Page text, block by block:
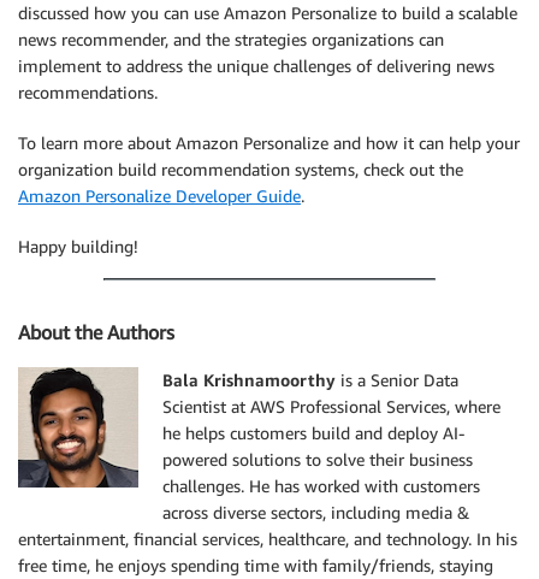
discussed how you can use Amazon Personalize to build a scalable
news recommender, and the strategies organizations can
implement to address the unique challenges of delivering news
recommendations.
To learn more about Amazon Personalize and how it can help your
organization build recommendation systems, check out the
Amazon Personalize Developer Guide.
Happy building!
About the Authors
Bala Krishnamoorthy is a Senior Data
Scientist at AWS Professional Services, where
he helps customers build and deploy AI-
powered solutions to solve their business
challenges. He has worked with customers
across diverse sectors, including media &
entertainment, financial services, healthcare, and technology. In his
free time, he enjoys spending time with family/friends, staying